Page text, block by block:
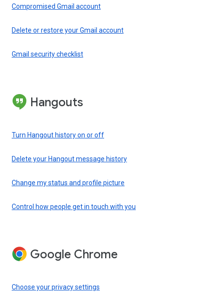
Compromised Gmail account
Delete or restore your Gmail account
Gmail security checklist
Hangouts
Turn Hangout history on or off
Delete your Hangout message history
Change my status and profile picture
Control how people get in touch with you
Google Chrome
Choose your privacy settings